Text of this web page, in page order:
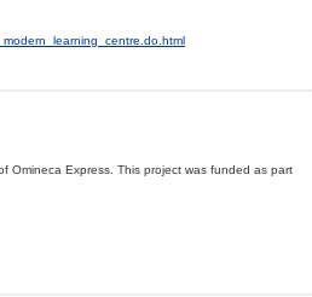
Omineca Express. This project was funded as part